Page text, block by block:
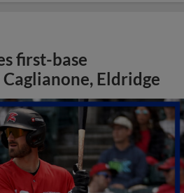
first-base
Eldridge